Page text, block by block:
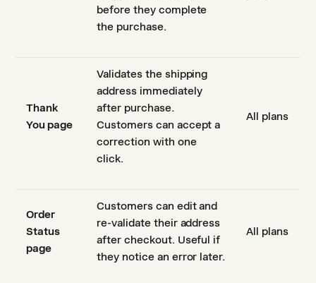
before they complete
the purchase.
Thank
You page
Validates the shipping
address immediately
after purchase.
Customers can accept a
correction with one
click.
All plans
Order
Status
page
Customers can edit and
re-validate their address
after checkout. Useful if
they notice an error later.
All plans